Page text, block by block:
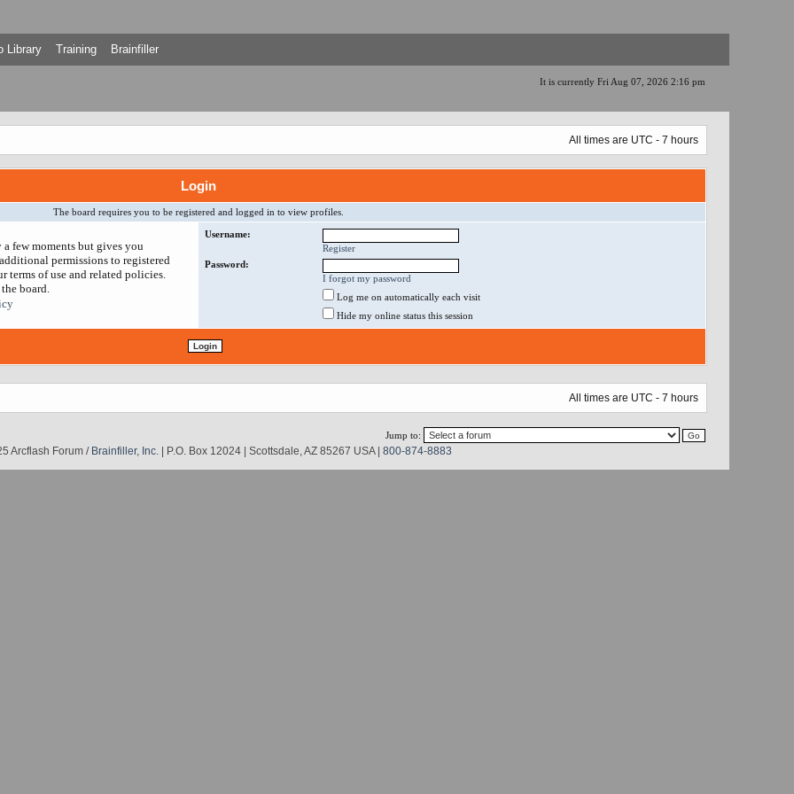
Library Training Brainfiller
It is currently Fri Aug 07, 2026 2:16 pm
All times are UTC - 7 hours
Login
The board requires you to be registered and logged in to view profiles.
few moments but gives you
permissions to registered
terms of use and related policies.
board.
Username:
Register
Password:
I forgot my password
Log me on automatically each visit
Hide my online status this session
All times are UTC - 7 hours
Jump to:
Arcflash Forum / Brainfiller, Inc. | P.O. Box 12024 | Scottsdale, AZ 85267 USA | 800-874-8883